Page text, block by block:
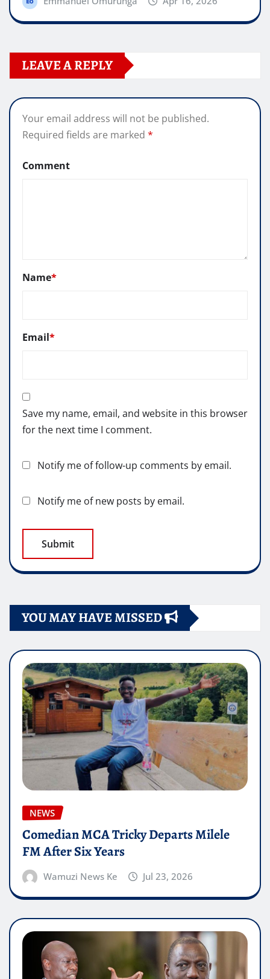
LEAVE A REPLY
Your email address will not be published.
Required fields are marked *
Comment
Name*
Email*
Save my name, email, and website in this browser
for the next time I comment.
Notify me of follow-up comments by email.
Notify me of new posts by email.
YOU MAY HAVE MISSED
NEWS
Comedian MCA Tricky Departs Milele
FM After Six Years
Wamuzi News Ke Jul 23, 2026